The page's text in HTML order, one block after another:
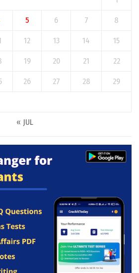
5 6 7 8
12 13 14 15
19 20 21 22
26 27 28 29
« JUL